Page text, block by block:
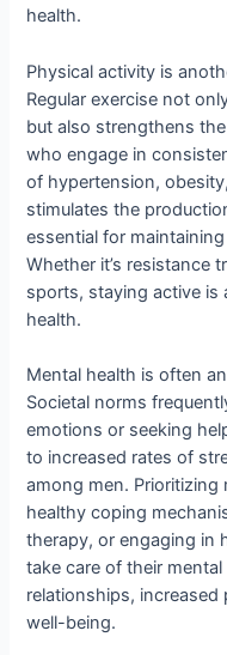
health.
Physical activity is
Regular exercise not
but also strengthens
who engage in
of hypertension,
stimulates the
essential for
Whether it’s resistance
sports, staying active
health.
Mental health is often
Societal norms
emotions or seeking
to increased rates of
among men.
healthy coping
therapy, or engaging in
take care of their
relationships,
well-being.